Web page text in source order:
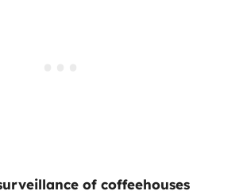
of coffeehouses